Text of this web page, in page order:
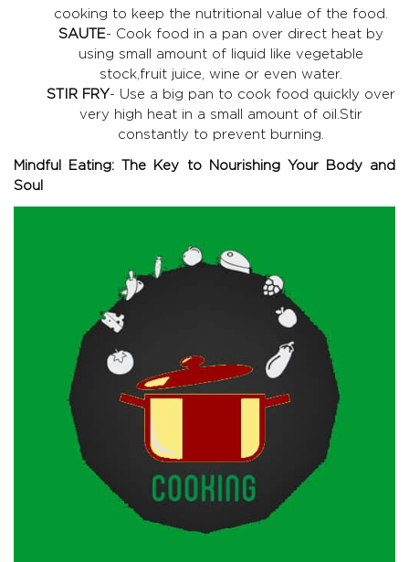
cooking to keep the nutritional value of the food.
SAUTE- Cook food in a pan over direct heat by
using small amount of liquid like vegetable
stock,fruit juice, wine or even water.
STIR FRY- Use a big pan to cook food quickly over
very high heat in a small amount of oil.Stir
constantly to prevent burning.
Mindful Eating: The Key to Nourishing Your Body and
Soul